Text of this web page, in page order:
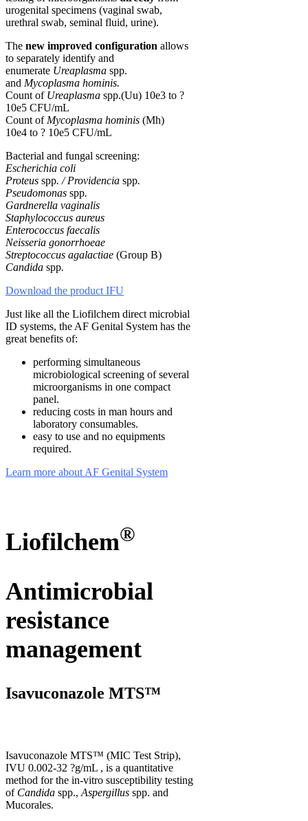
urogenital specimens (vaginal swab,
urethral swab, seminal fluid, urine).
The new improved configuration allows
to separately identify and
enumerate Ureaplasma spp.
and Mycoplasma hominis.
Count of Ureaplasma spp.(Uu) 10e3 to ?
10e5 CFU/mL
Count of Mycoplasma hominis (Mh)
10e4 to ? 10e5 CFU/mL
Bacterial and fungal screening:
Escherichia coli
Proteus spp. / Providencia spp.
Pseudomonas spp.
Gardnerella vaginalis
Staphylococcus aureus
Enterococcus faecalis
Neisseria gonorrhoeae
Streptococcus agalactiae (Group B)
Candida spp.
Download the product IFU
Just like all the Liofilchem direct microbial
ID systems, the AF Genital System has the
great benefits of:
performing simultaneous
microbiological screening of several
microorganisms in one compact
panel.
reducing costs in man hours and
laboratory consumables.
easy to use and no equipments
required.
Learn more about AF Genital System
Liofilchem®
Antimicrobial
resistance
management
Isavuconazole MTS™
Isavuconazole MTS™ (MIC Test Strip),
IVU 0.002-32 ?g/mL , is a quantitative
method for the in-vitro susceptibility testing
of Candida spp., Aspergillus spp. and
Mucorales.